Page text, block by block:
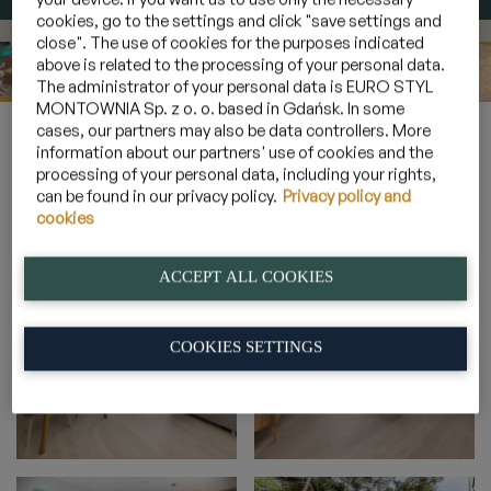
Home»Galeria»Apartamenty 4 osobowe z leśnym ogrodem
2B_7
2B_7
cookies, go to the settings and click "save settings and
close". The use of cookies for the purposes indicated
above is related to the processing of your personal data.
The administrator of your personal data is EURO STYL
MONTOWNIA Sp. z o. o. based in Gdańsk. In some
cases, our partners may also be data controllers. More
information about our partners' use of cookies and the
processing of your personal data, including your rights,
can be found in our privacy policy. Privacy policy and
cookies
ACCEPT ALL COOKIES
COOKIES SETTINGS